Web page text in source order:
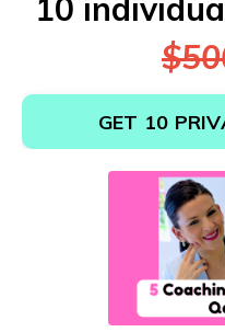
10
GET 10